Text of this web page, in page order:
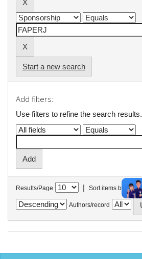
Start a new search
Add filters:
Use filters to refine the search results.
Results/Page | Sort items by
Authors/record